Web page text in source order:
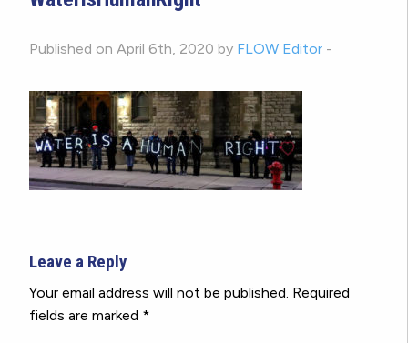
Published on April 6th, 2020 by FLOW Editor -
Leave a Reply
Your email address will not be published. Required
fields are marked *